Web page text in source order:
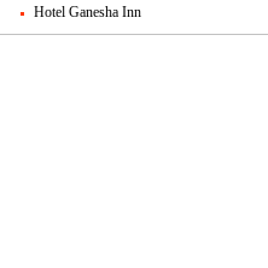
food. These are
continental and even
Hotel Ganesha Inn